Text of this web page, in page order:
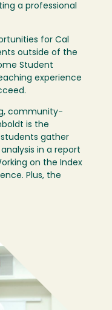
a professional
for Cal
outside of the
Student
experience
community-
is the
students gather
in a report
on the Index
Plus, the